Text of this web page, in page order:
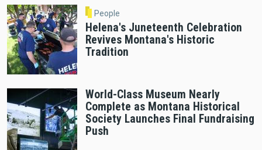
People
Helena's Juneteenth Celebration
Revives Montana's Historic
Tradition
World-Class Museum Nearly
Complete as Montana Historical
Society Launches Final Fundraising
Push